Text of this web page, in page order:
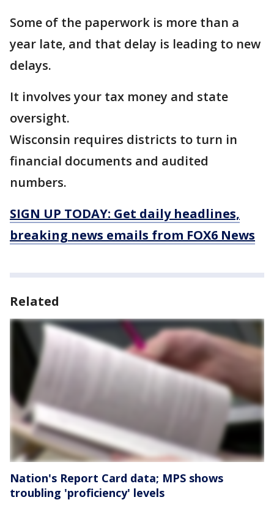
Some of the paperwork is more than a
year late, and that delay is leading to new
delays.
It involves your tax money and state
oversight.
Wisconsin requires districts to turn in
financial documents and audited
numbers.
SIGN UP TODAY: Get daily headlines,
breaking news emails from FOX6 News
Related
Nation's Report Card data; MPS shows
troubling 'proficiency' levels